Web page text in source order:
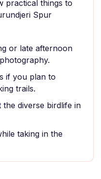
practical things to
Spur
or late afternoon
if you plan to
trails.
diverse birdlife in
taking in the